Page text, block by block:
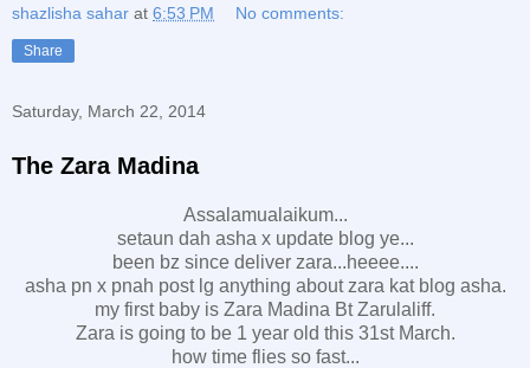
shazlisha sahar at 6:53 PM No comments:
Share
Saturday, March 22, 2014
The Zara Madina
Assalamualaikum...
setaun dah asha x update blog ye...
been bz since deliver zara...heeee....
asha pn x pnah post lg anything about zara kat blog asha.
my first baby is Zara Madina Bt Zarulaliff.
Zara is going to be 1 year old this 31st March.
how time flies so fast...